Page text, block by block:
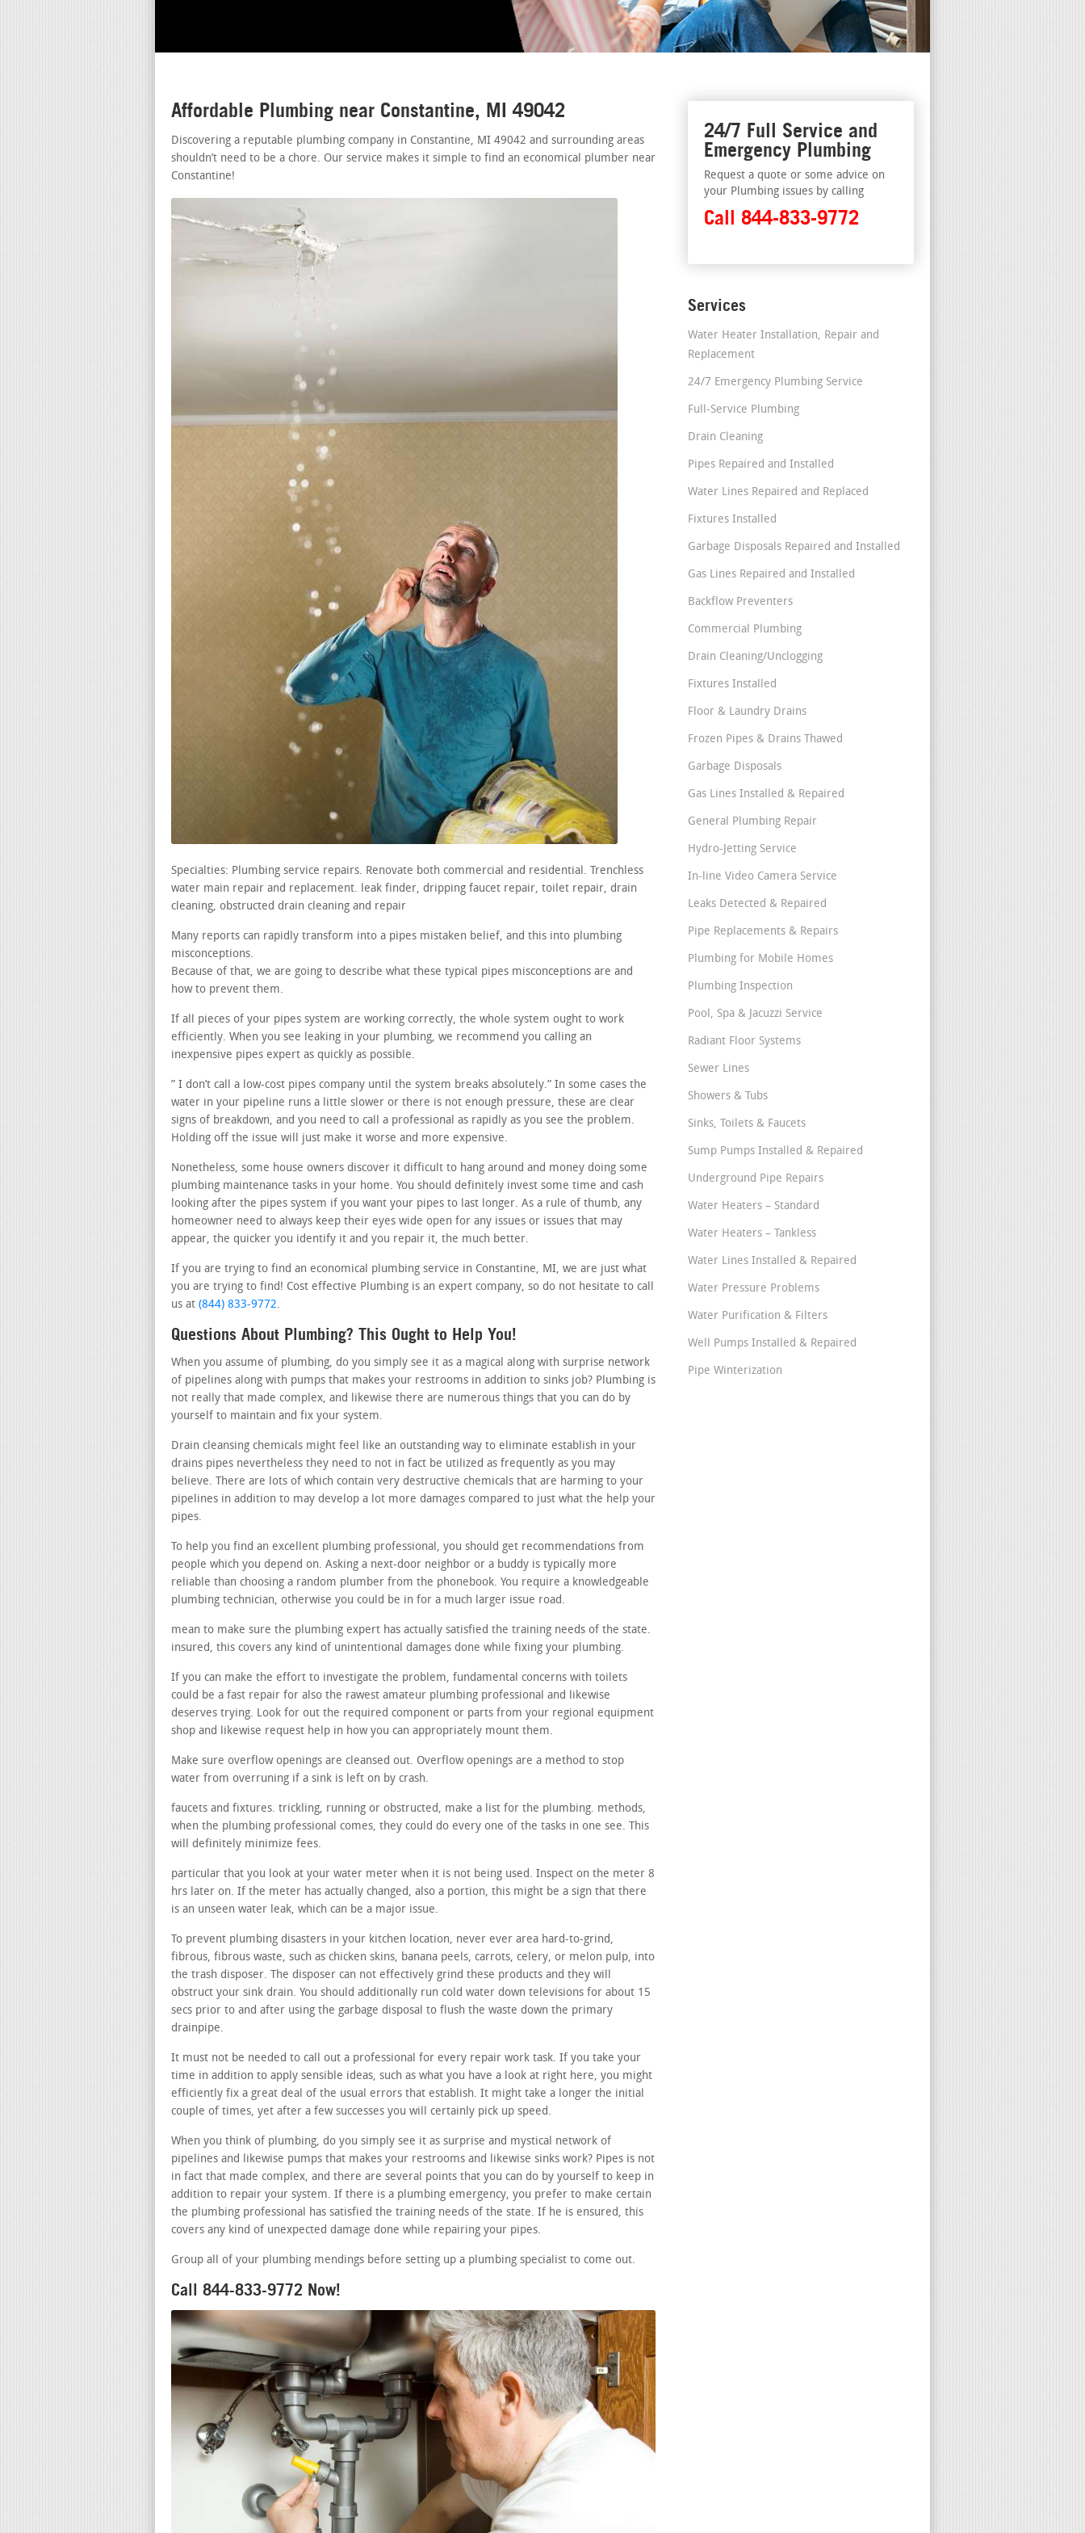
Affordable Plumbing near Constantine, MI 49042
Discovering a reputable plumbing company in Constantine, MI 49042 and surrounding areas
shouldn’t need to be a chore. Our service makes it simple to find an economical plumber near
Constantine!
Specialties: Plumbing service repairs. Renovate both commercial and residential. Trenchless
water main repair and replacement. leak finder, dripping faucet repair, toilet repair, drain
cleaning, obstructed drain cleaning and repair
Many reports can rapidly transform into a pipes mistaken belief, and this into plumbing
misconceptions.
Because of that, we are going to describe what these typical pipes misconceptions are and
how to prevent them.
If all pieces of your pipes system are working correctly, the whole system ought to work
efficiently. When you see leaking in your plumbing, we recommend you calling an
inexpensive pipes expert as quickly as possible.
” I don’t call a low-cost pipes company until the system breaks absolutely.” In some cases the
water in your pipeline runs a little slower or there is not enough pressure, these are clear
signs of breakdown, and you need to call a professional as rapidly as you see the problem.
Holding off the issue will just make it worse and more expensive.
Nonetheless, some house owners discover it difficult to hang around and money doing some
plumbing maintenance tasks in your home. You should definitely invest some time and cash
looking after the pipes system if you want your pipes to last longer. As a rule of thumb, any
homeowner need to always keep their eyes wide open for any issues or issues that may
appear, the quicker you identify it and you repair it, the much better.
If you are trying to find an economical plumbing service in Constantine, MI, we are just what
you are trying to find! Cost effective Plumbing is an expert company, so do not hesitate to call
us at (844) 833-9772.
Questions About Plumbing? This Ought to Help You!
When you assume of plumbing, do you simply see it as a magical along with surprise network
of pipelines along with pumps that makes your restrooms in addition to sinks job? Plumbing is
not really that made complex, and likewise there are numerous things that you can do by
yourself to maintain and fix your system.
Drain cleansing chemicals might feel like an outstanding way to eliminate establish in your
drains pipes nevertheless they need to not in fact be utilized as frequently as you may
believe. There are lots of which contain very destructive chemicals that are harming to your
pipelines in addition to may develop a lot more damages compared to just what the help your
pipes.
To help you find an excellent plumbing professional, you should get recommendations from
people which you depend on. Asking a next-door neighbor or a buddy is typically more
reliable than choosing a random plumber from the phonebook. You require a knowledgeable
plumbing technician, otherwise you could be in for a much larger issue road.
mean to make sure the plumbing expert has actually satisfied the training needs of the state.
insured, this covers any kind of unintentional damages done while fixing your plumbing.
If you can make the effort to investigate the problem, fundamental concerns with toilets
could be a fast repair for also the rawest amateur plumbing professional and likewise
deserves trying. Look for out the required component or parts from your regional equipment
shop and likewise request help in how you can appropriately mount them.
Make sure overflow openings are cleansed out. Overflow openings are a method to stop
water from overruning if a sink is left on by crash.
faucets and fixtures. trickling, running or obstructed, make a list for the plumbing. methods,
when the plumbing professional comes, they could do every one of the tasks in one see. This
will definitely minimize fees.
particular that you look at your water meter when it is not being used. Inspect on the meter 8
hrs later on. If the meter has actually changed, also a portion, this might be a sign that there
is an unseen water leak, which can be a major issue.
To prevent plumbing disasters in your kitchen location, never ever area hard-to-grind,
fibrous, fibrous waste, such as chicken skins, banana peels, carrots, celery, or melon pulp, into
the trash disposer. The disposer can not effectively grind these products and they will
obstruct your sink drain. You should additionally run cold water down televisions for about 15
secs prior to and after using the garbage disposal to flush the waste down the primary
drainpipe.
It must not be needed to call out a professional for every repair work task. If you take your
time in addition to apply sensible ideas, such as what you have a look at right here, you might
efficiently fix a great deal of the usual errors that establish. It might take a longer the initial
couple of times, yet after a few successes you will certainly pick up speed.
When you think of plumbing, do you simply see it as surprise and mystical network of
pipelines and likewise pumps that makes your restrooms and likewise sinks work? Pipes is not
in fact that made complex, and there are several points that you can do by yourself to keep in
addition to repair your system. If there is a plumbing emergency, you prefer to make certain
the plumbing professional has satisfied the training needs of the state. If he is ensured, this
covers any kind of unexpected damage done while repairing your pipes.
Group all of your plumbing mendings before setting up a plumbing specialist to come out.
Call 844-833-9772 Now!
24/7 Full Service and
Emergency Plumbing
Request a quote or some advice on
your Plumbing issues by calling
Call 844-833-9772
Services
Water Heater Installation, Repair and
Replacement
24/7 Emergency Plumbing Service
Full-Service Plumbing
Drain Cleaning
Pipes Repaired and Installed
Water Lines Repaired and Replaced
Fixtures Installed
Garbage Disposals Repaired and Installed
Gas Lines Repaired and Installed
Backflow Preventers
Commercial Plumbing
Drain Cleaning/Unclogging
Fixtures Installed
Floor & Laundry Drains
Frozen Pipes & Drains Thawed
Garbage Disposals
Gas Lines Installed & Repaired
General Plumbing Repair
Hydro-Jetting Service
In-line Video Camera Service
Leaks Detected & Repaired
Pipe Replacements & Repairs
Plumbing for Mobile Homes
Plumbing Inspection
Pool, Spa & Jacuzzi Service
Radiant Floor Systems
Sewer Lines
Showers & Tubs
Sinks, Toilets & Faucets
Sump Pumps Installed & Repaired
Underground Pipe Repairs
Water Heaters – Standard
Water Heaters – Tankless
Water Lines Installed & Repaired
Water Pressure Problems
Water Purification & Filters
Well Pumps Installed & Repaired
Pipe Winterization